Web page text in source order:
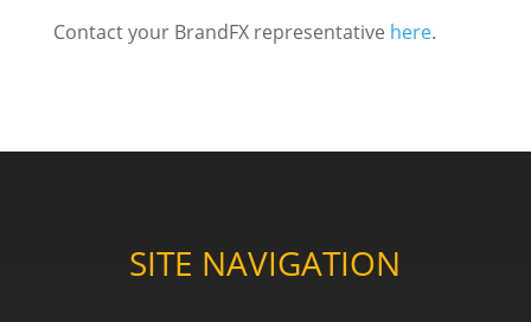
Contact your BrandFX representative here.
SITE NAVIGATION